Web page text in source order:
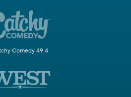
Comedy 49.4